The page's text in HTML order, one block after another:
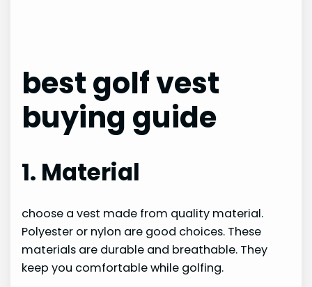
best golf vest
buying guide
1. Material
choose a vest made from quality material.
Polyester or nylon are good choices. These
materials are durable and breathable. They
keep you comfortable while golfing.